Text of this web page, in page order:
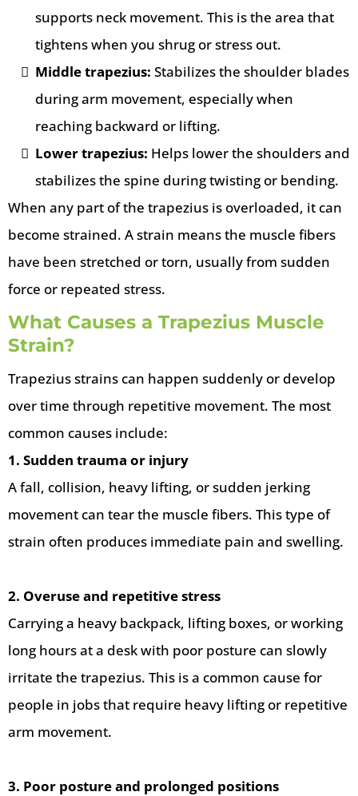
supports neck movement. This is the area that
tightens when you shrug or stress out.
Middle trapezius: Stabilizes the shoulder blades
during arm movement, especially when
reaching backward or lifting.
Lower trapezius: Helps lower the shoulders and
stabilizes the spine during twisting or bending.
When any part of the trapezius is overloaded, it can
become strained. A strain means the muscle fibers
have been stretched or torn, usually from sudden
force or repeated stress.
What Causes a Trapezius Muscle
Strain?
Trapezius strains can happen suddenly or develop
over time through repetitive movement. The most
common causes include:
1. Sudden trauma or injury
A fall, collision, heavy lifting, or sudden jerking
movement can tear the muscle fibers. This type of
strain often produces immediate pain and swelling.
2. Overuse and repetitive stress
Carrying a heavy backpack, lifting boxes, or working
long hours at a desk with poor posture can slowly
irritate the trapezius. This is a common cause for
people in jobs that require heavy lifting or repetitive
arm movement.
3. Poor posture and prolonged positions